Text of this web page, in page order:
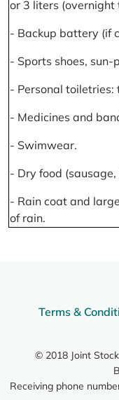
or 3 liters (overnight
- Backup battery (if
- Sports shoes,
- Personal toiletries:
- Medicines and
- Swimwear.
- Dry food (sausage,
- Rain coat and
of rain.
Terms &
© 2018 Joint
Receiving phone